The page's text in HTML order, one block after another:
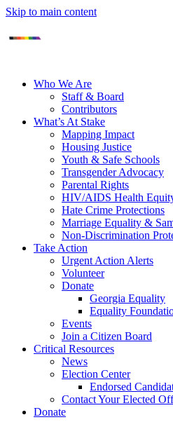
Skip to main content
Who We Are
Staff & Board
Contributors
What’s At Stake
Mapping Impact
Housing Justice
Youth & Safe Schools
Transgender Advocacy
Parental Rights
HIV/AIDS Health
Hate Crime Protections
Marriage Equality &
Non-Discrimination
Take Action
Urgent Action Alerts
Volunteer
Donate
Georgia Equality
Equality
Events
Join a Citizen Board
Critical Resources
News
Election Center
Endorsed
Contact Your Elected
Donate